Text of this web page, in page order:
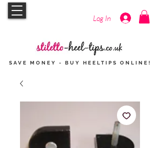
SAVE MONEY - BUY HEELTIPS ONLINE !
Log In